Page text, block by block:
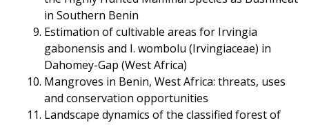
in Southern Benin
Estimation of cultivable areas for Irvingia
gabonensis and I. wombolu (Irvingiaceae) in
Dahomey-Gap (West Africa)
Mangroves in Benin, West Africa: threats, uses
and conservation opportunities
Landscape dynamics of the classified forest of